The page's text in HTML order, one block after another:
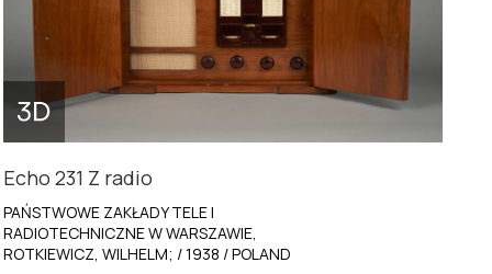
Echo 231 Z radio
PAŃSTWOWE ZAKŁADY TELE I
RADIOTECHNICZNE W WARSZAWIE,
ROTKIEWICZ, WILHELM; / 1938 / POLAND